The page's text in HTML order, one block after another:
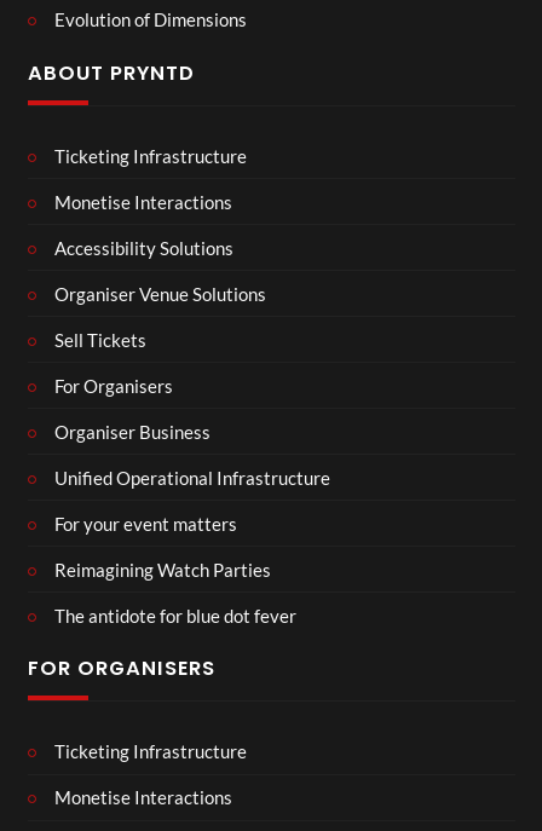
Evolution of Dimensions
ABOUT PRYNTD
Ticketing Infrastructure
Monetise Interactions
Accessibility Solutions
Organiser Venue Solutions
Sell Tickets
For Organisers
Organiser Business
Unified Operational Infrastructure
For your event matters
Reimagining Watch Parties
The antidote for blue dot fever
FOR ORGANISERS
Ticketing Infrastructure
Monetise Interactions